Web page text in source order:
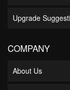
Upgrade
COMPANY
About Us